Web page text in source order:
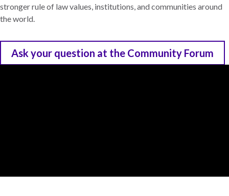
stronger rule of law values, institutions, and communities around
the world.
Ask your question at the Community Forum